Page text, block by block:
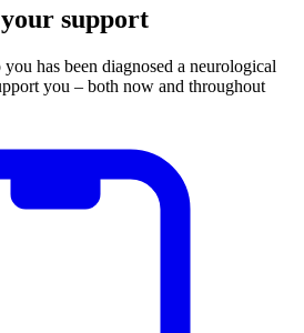
support
has been diagnosed a neurological
you – both now and throughout